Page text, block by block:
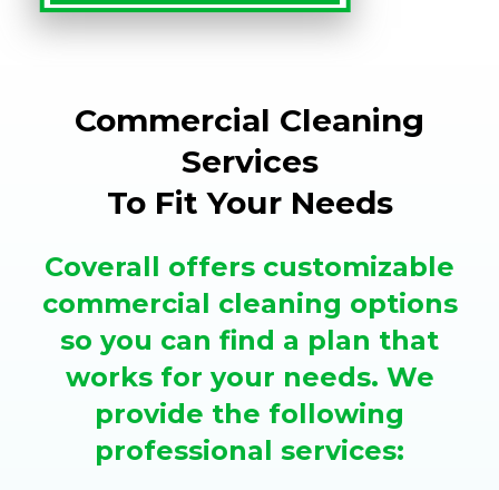
Commercial Cleaning
Services
To Fit Your Needs
Coverall offers customizable
commercial cleaning options
so you can find a plan that
works for your needs. We
provide the following
professional services: